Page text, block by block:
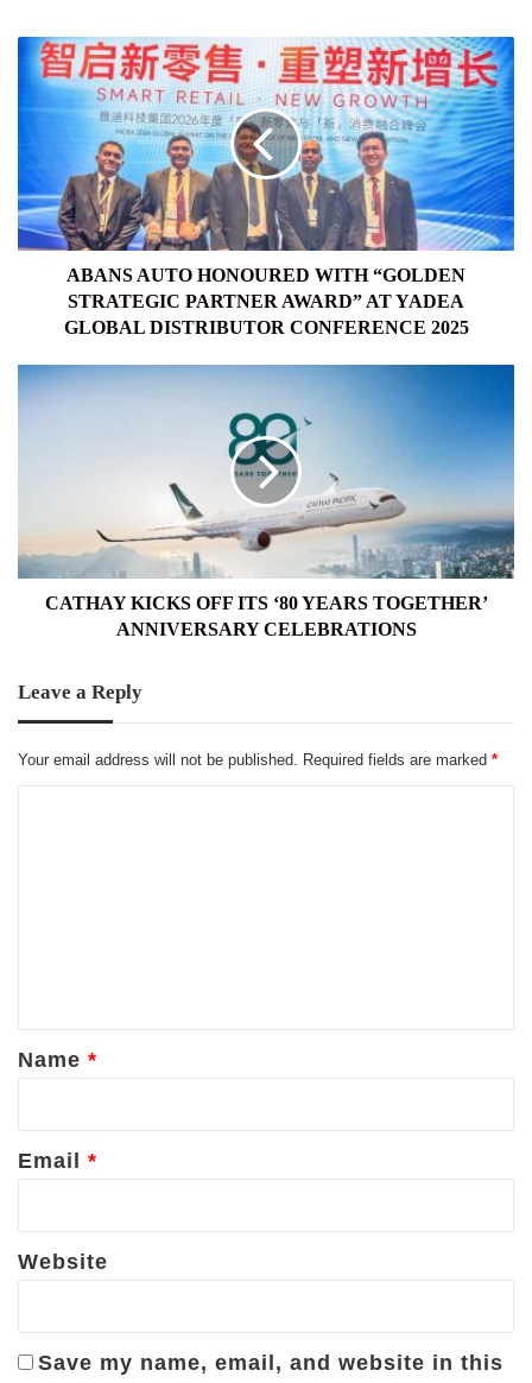
ABANS
AUTO
HONOURED
STRATEGIC
PARTNER
AWARD”
AT
GLOBAL
DISTRIBUTOR
2025
ABANS AUTO HONOURED WITH “GOLDEN
STRATEGIC PARTNER AWARD” AT YADEA
GLOBAL DISTRIBUTOR CONFERENCE 2025
CATHAY
TOGETHER’
ANNIVERSARY
CELEBRATIONS
CATHAY KICKS OFF ITS ‘80 YEARS TOGETHER’
ANNIVERSARY CELEBRATIONS
Leave a Reply
Your email address will not be published. Required fields are marked *
*
Name *
Email *
Website
Save my name, email, and website in this